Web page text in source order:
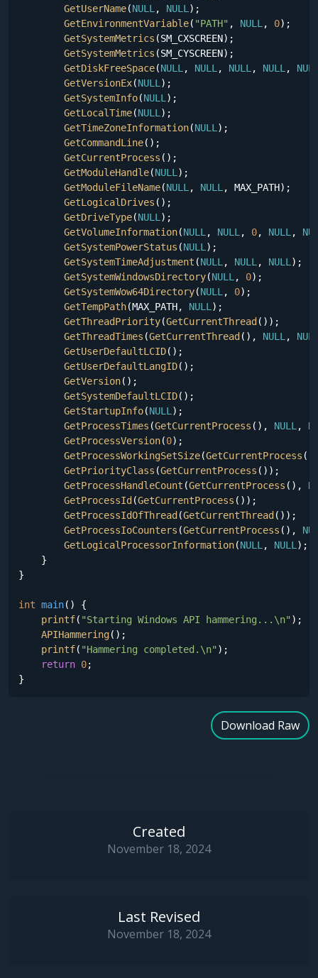
GetUserName(NULL , NULL );
GetEnvironmentVariable( "PATH" , NULL , 0);
GetSystemMetrics (SM_CXSCREEN);
GetSystemMetrics (SM_CYSCREEN);
GetDiskFreeSpace(NULL , NULL , NULL , NULL ,
GetVersionEx(NULL );
GetSystemInfo(NULL );
GetLocalTime(NULL );
GetTimeZoneInformation(NULL );
GetCommandLine();
GetCurrentProcess ();
GetModuleHandle(NULL );
GetModuleFileName(NULL , NULL , MAX_PATH);
GetLogicalDrives ();
GetDriveType(NULL );
GetVolumeInformation(NULL , NULL , 0, NULL ,
GetSystemPowerStatus (NULL );
GetSystemTimeAdjustment (NULL , NULL , NULL );
GetSystemWindowsDirectory(NULL , 0);
GetSystemWow64Directory(NULL , 0);
GetTempPath(MAX_PATH, NULL );
GetThreadPriority(GetCurrentThread ());
GetThreadTimes (GetCurrentThread (), NULL ,
GetUserDefaultLCID();
GetUserDefaultLangID();
GetVersion();
GetSystemDefaultLCID();
GetStartupInfo(NULL );
GetProcessTimes (GetCurrentProcess (), NULL ,
GetProcessVersion(0);
GetProcessWorkingSetSize(GetCurrentProcess
GetPriorityClass (GetCurrentProcess ());
GetProcessHandleCount (GetCurrentProcess (),
GetProcessId (GetCurrentProcess ());
GetProcessIdOfThread (GetCurrentThread ());
GetProcessIoCounters (GetCurrentProcess (),
GetLogicalProcessorInformation(NULL , NULL );
    }
}
int main()
{
printf( "Starting Windows API hammering...\n" );
APIHammering();
printf( "Hammering completed.\n" );
return 0;
}
Download Raw
Created
November 18, 2024
Last Revised
November 18, 2024